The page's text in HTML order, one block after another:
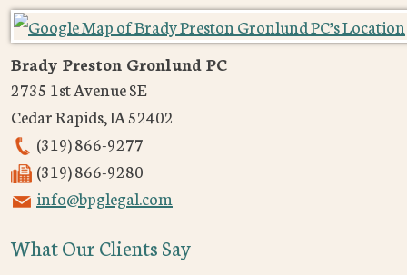
Brady Preston Gronlund PC
2735 1st Avenue SE
Cedar Rapids,IA52402
(319) 866-9277
(319) 866-9280
info@bpglegal.com
What Our Clients Say